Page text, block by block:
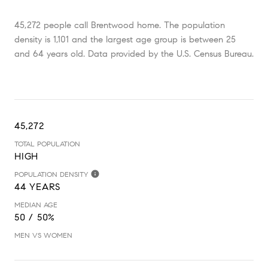
45,272 people call Brentwood home. The population
density is 1,101 and the largest age group is between 25
and 64 years old. Data provided by the U.S. Census Bureau.
45,272
TOTAL POPULATION
HIGH
POPULATION DENSITY
44 YEARS
MEDIAN AGE
50 / 50%
MEN VS WOMEN